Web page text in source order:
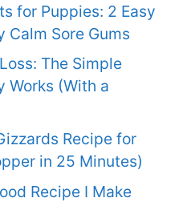
for Puppies: 2 Easy
Calm Sore Gums
The Simple
Works (With a
Recipe for
in 25 Minutes)
Recipe I Make